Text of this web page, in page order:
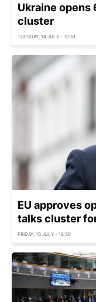
Ukraine opens
cluster
TUESDAY, 14 JULY - 12:51
EU approves
talks cluster
FRIDAY, 10 JULY - 16:30